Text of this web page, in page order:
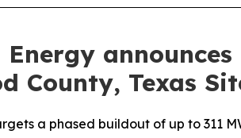
County, Texas
a phased buildout of up to 311